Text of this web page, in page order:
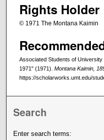
Rights Holder
© 1971 The Montana Kaimin
Associated Students of University
1971" (1971). Montana Kaimin,
https://scholarworks.umt.edu/
Search
Enter search terms: